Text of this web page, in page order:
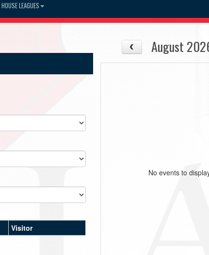
HOUSE LEAGUES
Visitor
August
No events to